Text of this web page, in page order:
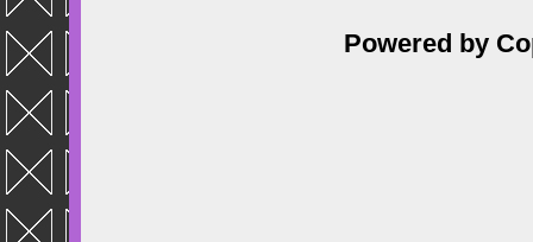
Powered by